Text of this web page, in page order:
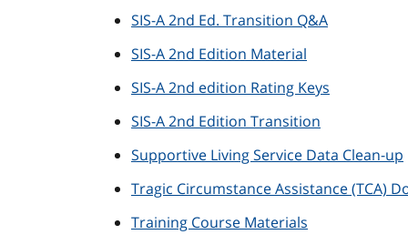
SIS-A 2nd Ed. Transition Q&A
SIS-A 2nd Edition Material
SIS-A 2nd edition Rating Keys
SIS-A 2nd Edition Transition
Supportive Living Service Data Clean-up
Tragic Circumstance Assistance (TCA)
Training Course Materials